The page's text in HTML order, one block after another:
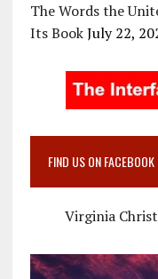
The Words the
Its Book July 22,
FIND US ON FACEBOOK
Virginia